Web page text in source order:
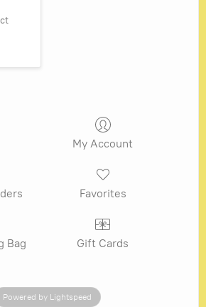
My Account
Favorites
Bag Gift Cards
Powered by Lightspeed